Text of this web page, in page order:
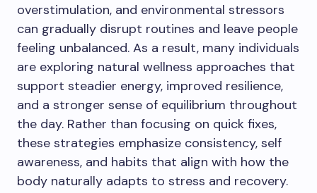
overstimulation, and environmental stressors
can gradually disrupt routines and leave people
feeling unbalanced. As a result, many individuals
are exploring natural wellness approaches that
support steadier energy, improved resilience,
and a stronger sense of equilibrium throughout
the day. Rather than focusing on quick fixes,
these strategies emphasize consistency, self
awareness, and habits that align with how the
body naturally adapts to stress and recovery.